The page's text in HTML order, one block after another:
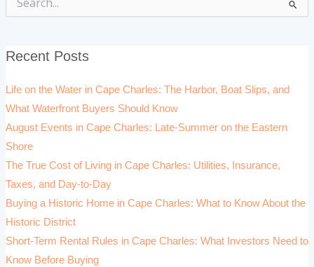
Search
for:
Recent Posts
Life on the Water in Cape Charles: The Harbor, Boat Slips, and
What Waterfront Buyers Should Know
August Events in Cape Charles: Late-Summer on the Eastern
Shore
The True Cost of Living in Cape Charles: Utilities, Insurance,
Taxes, and Day-to-Day
Buying a Historic Home in Cape Charles: What to Know About the
Historic District
Short-Term Rental Rules in Cape Charles: What Investors Need to
Know Before Buying